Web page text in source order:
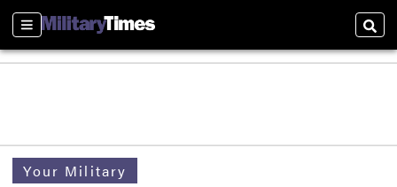
Sections
Your Military